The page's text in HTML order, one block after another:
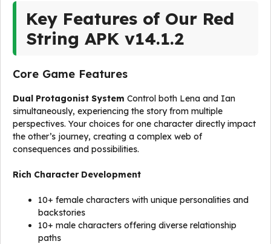
Key Features of Our Red
String APK v14.1.2
Core Game Features
Dual Protagonist System Control both Lena and Ian
simultaneously, experiencing the story from multiple
perspectives. Your choices for one character directly impact
the other’s journey, creating a complex web of
consequences and possibilities.
Rich Character Development
10+ female characters with unique personalities and
backstories
10+ male characters offering diverse relationship
paths